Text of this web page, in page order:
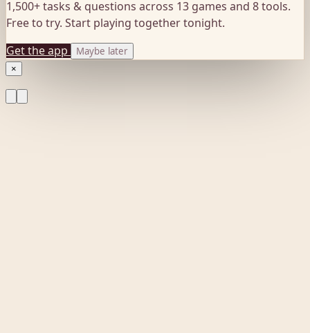
1,500+ tasks & questions across 13 games and 8 tools.
Free to try. Start playing together tonight.
Get the app
Maybe later
×